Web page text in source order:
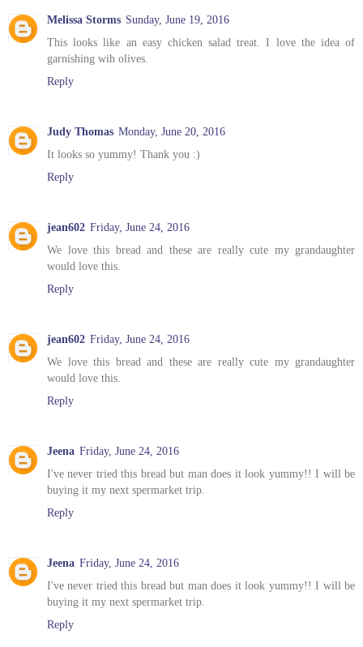
Melissa Storms Sunday, June 19, 2016
This looks like an easy chicken salad treat. I love the idea of
garnishing wih olives.
Reply
Judy Thomas Monday, June 20, 2016
It looks so yummy! Thank you :)
Reply
jean602 Friday, June 24, 2016
We love this bread and these are really cute my grandaughter
would love this.
Reply
jean602 Friday, June 24, 2016
We love this bread and these are really cute my grandaughter
would love this.
Reply
Jeena Friday, June 24, 2016
I've never tried this bread but man does it look yummy!! I will be
buying it my next spermarket trip.
Reply
Jeena Friday, June 24, 2016
I've never tried this bread but man does it look yummy!! I will be
buying it my next spermarket trip.
Reply